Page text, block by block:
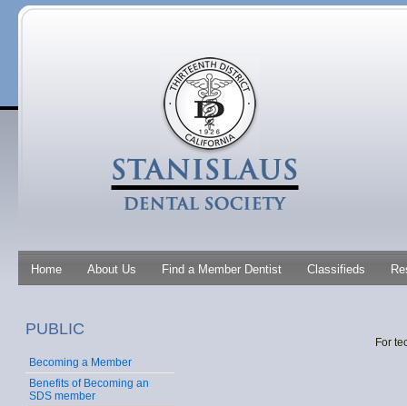
Home About Us Find a Member Dentist Classifieds
PUBLIC
Becoming a Member
Benefits of Becoming an
SDS member
For